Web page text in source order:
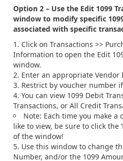
Option 2 – Use the Edit 1099
window to modify specific
associated with specific
Click on Transactions >>
Information to open the Edit
window.
Enter an appropriate Vendor
Restrict by voucher number
You can view 1099 Debit
Transactions, or All Credit
Note: Each time you make a
like to view, be sure to click the
of the window!
Use this window to change
Number, and/or the 1099